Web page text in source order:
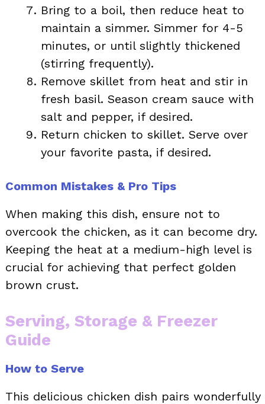
Bring to a boil, then reduce heat to
maintain a simmer. Simmer for 4-5
minutes, or until slightly thickened
(stirring frequently).
Remove skillet from heat and stir in
fresh basil. Season cream sauce with
salt and pepper, if desired.
Return chicken to skillet. Serve over
your favorite pasta, if desired.
Common Mistakes & Pro Tips
When making this dish, ensure not to
overcook the chicken, as it can become dry.
Keeping the heat at a medium-high level is
crucial for achieving that perfect golden
brown crust.
Serving, Storage & Freezer
Guide
How to Serve
This delicious chicken dish pairs wonderfully